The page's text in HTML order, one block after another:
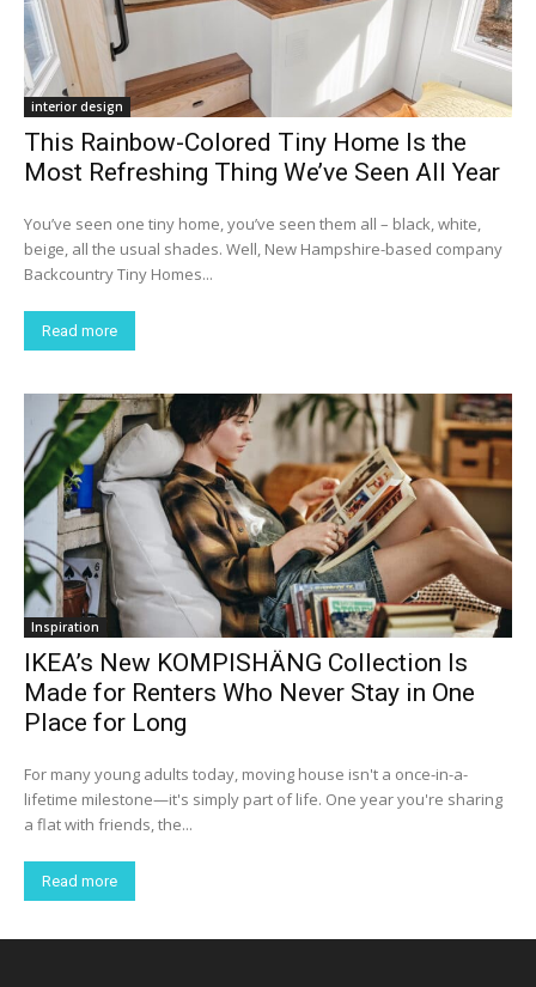
interior design
This Rainbow-Colored Tiny Home Is the
Most Refreshing Thing We’ve Seen All Year
You’ve seen one tiny home, you’ve seen them all – black, white,
beige, all the usual shades. Well, New Hampshire-based company
Backcountry Tiny Homes...
Read more
Inspiration
IKEA’s New KOMPISHÄNG Collection Is
Made for Renters Who Never Stay in One
Place for Long
For many young adults today, moving house isn't a once-in-a-
lifetime milestone—it's simply part of life. One year you're sharing
a flat with friends, the...
Read more